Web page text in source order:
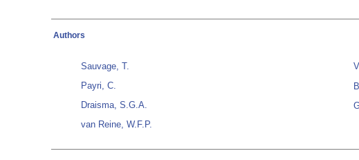
Authors
Sauvage, T.
Payri, C.
Draisma, S.G.A.
van Reine, W.F.P.